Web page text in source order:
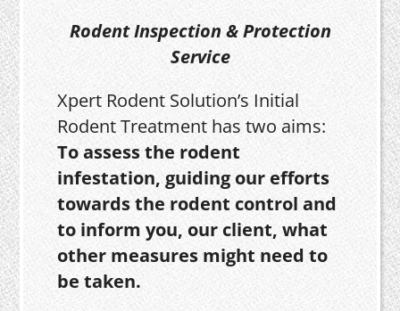
Rodent Inspection & Protection
Service
Xpert Rodent Solution’s Initial
Rodent Treatment has two aims:
To assess the rodent
infestation, guiding our efforts
towards the rodent control and
to inform you, our client, what
other measures might need to
be taken.